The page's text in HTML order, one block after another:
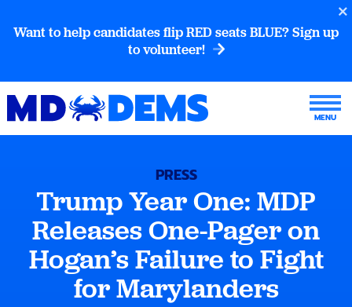
Want to help candidates flip RED seats BLUE? Sign up
to volunteer!
PRESS
Trump Year One: MDP
Releases One-Pager on
Hogan’s Failure to Fight
for Marylanders